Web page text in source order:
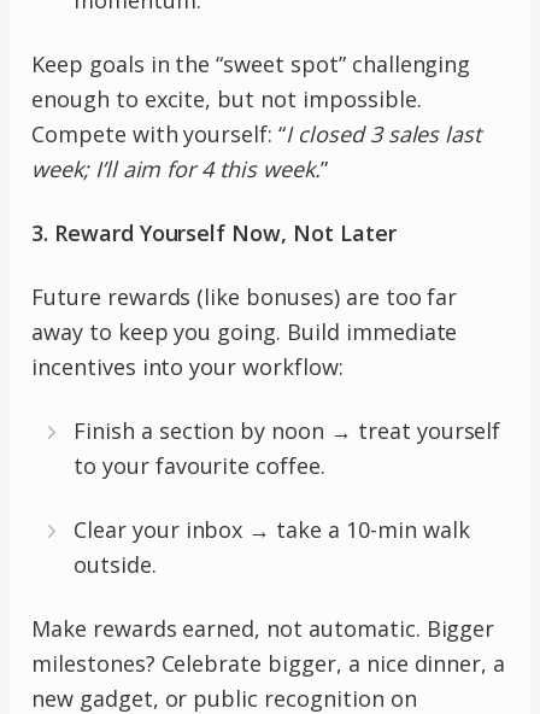
Keep goals in the “sweet spot” challenging
enough to excite, but not impossible.
Compete with yourself: “I closed 3 sales last
week; I’ll aim for 4 this week.”
3. Reward Yourself Now, Not Later
Future rewards (like bonuses) are too far
away to keep you going. Build immediate
incentives into your workflow:
Finish a section by noon → treat yourself
to your favourite coffee.
Clear your inbox → take a 10-min walk
outside.
Make rewards earned, not automatic. Bigger
milestones? Celebrate bigger, a nice dinner, a
new gadget, or public recognition on